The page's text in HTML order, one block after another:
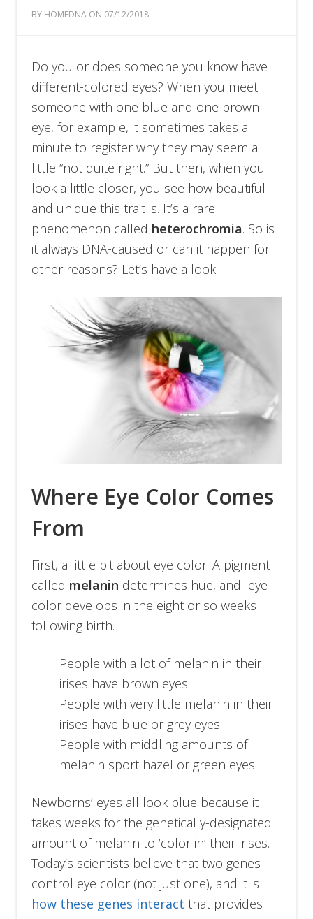
BY HOMEDNA ON 07/12/2018
Do you or does someone you know have
different-colored eyes? When you meet
someone with one blue and one brown
eye, for example, it sometimes takes a
minute to register why they may seem a
little “not quite right.” But then, when you
look a little closer, you see how beautiful
and unique this trait is. It’s a rare
phenomenon called heterochromia. So is
it always DNA-caused or can it happen for
other reasons? Let’s have a look.
Where Eye Color Comes
From
First, a little bit about eye color. A pigment
called melanin determines hue, and eye
color develops in the eight or so weeks
following birth.
People with a lot of melanin in their
irises have brown eyes.
People with very little melanin in their
irises have blue or grey eyes.
People with middling amounts of
melanin sport hazel or green eyes.
Newborns’ eyes all look blue because it
takes weeks for the genetically-designated
amount of melanin to ‘color in’ their irises.
Today’s scientists believe that two genes
control eye color (not just one), and it is
how these genes interact that provides